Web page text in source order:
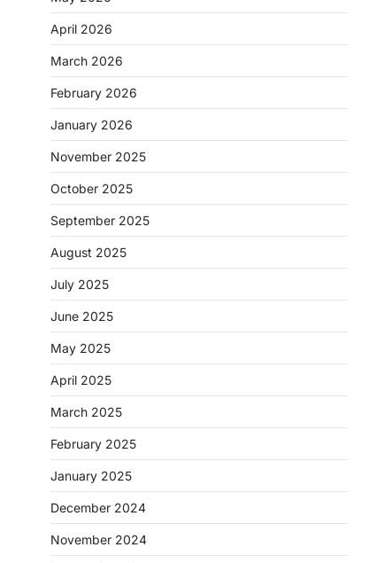
April 2026
March 2026
February 2026
January 2026
November 2025
October 2025
September 2025
August 2025
July 2025
June 2025
May 2025
April 2025
March 2025
February 2025
January 2025
December 2024
November 2024